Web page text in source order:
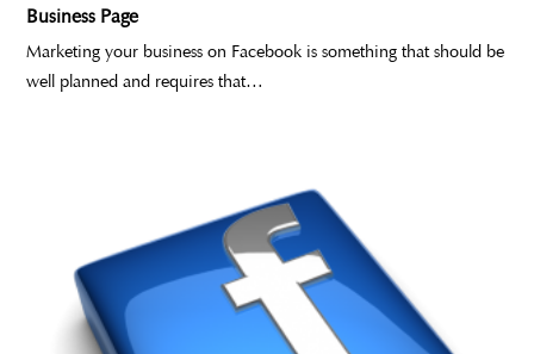
Business Page
Marketing your business on Facebook is something that should be
well planned and requires that…